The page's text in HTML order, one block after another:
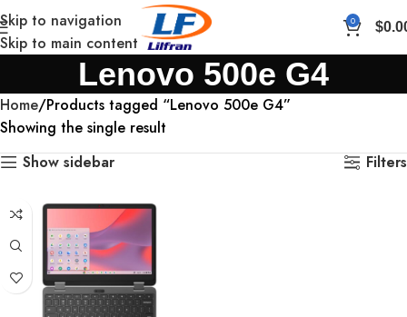
Skip to navigation
Skip to main content
0 $
Lenovo 500e G4
Home Products tagged “Lenovo 500e G4”
Showing the single result
Show sidebar
Filters